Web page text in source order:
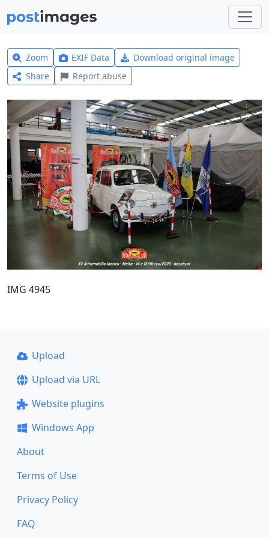
Zoom EXIF Data
Download original image
Share
Report abuse
IMG 4945
Upload
Upload via URL
Website plugins
Windows App
About
Terms of Use
Privacy Policy
FAQ